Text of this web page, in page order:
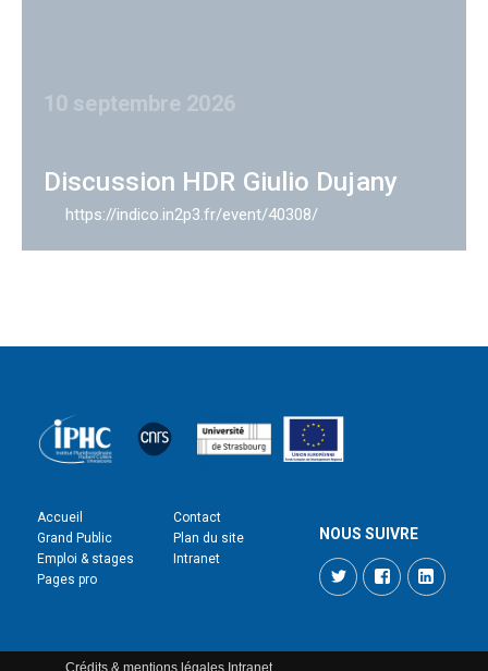
10 septembre 2026
Discussion HDR Giulio Dujany
https://indico.in2p3.fr/event/40308/
Accueil
Grand Public
Emploi & stages
Pages pro
Contact
Plan du site
Intranet
NOUS SUIVRE
TwitterFacebook